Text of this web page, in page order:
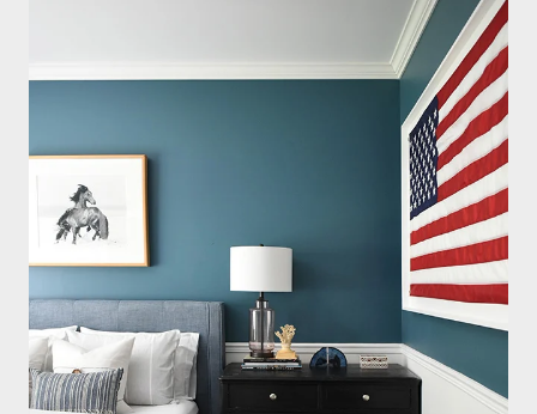
MODERN
ELEGANCE